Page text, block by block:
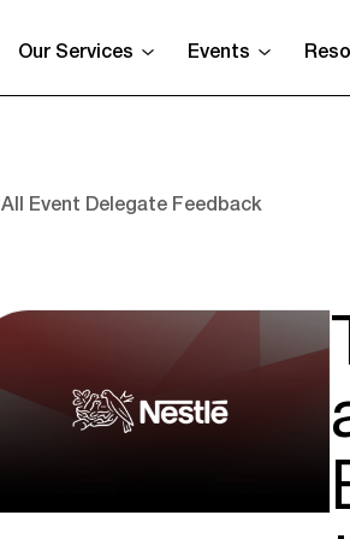
Our Services Events
All Event Delegate Feedback